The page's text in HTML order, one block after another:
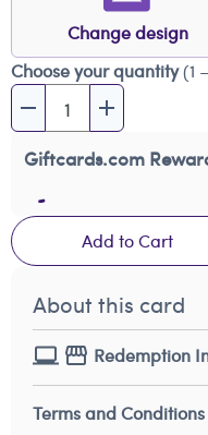
Change design
Choose your quantity(1
Giftcards.com
Add to Cart
About this card
Redemption
Terms and Conditions